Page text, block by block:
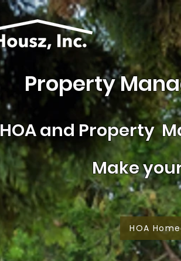
Property
HOA and Property
Make
HOA